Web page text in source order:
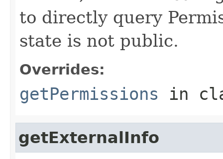
to directly query
state is not public.
Overrides:
getPermissions in
getExternalInfo